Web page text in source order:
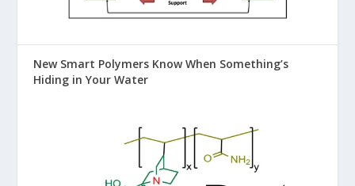
New Smart Polymers Know When Something’s
Hiding in Your Water